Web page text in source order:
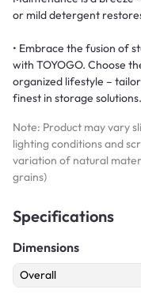
or mild detergent
• Embrace the fusion of
with TOYOGO. Choose
organized lifestyle –
finest in storage solutions.
Note: Product may vary
lighting conditions and
variation of natural
grains)
Specifications
Dimensions
Overall